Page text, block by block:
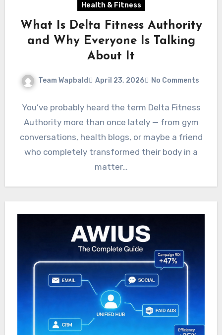
Health & Fitness
What Is Delta Fitness Authority
and Why Everyone Is Talking
About It
Team Wapbald April 23, 2026 No Comments
You’ve probably heard the term Delta Fitness
Authority more than once lately — from gym
conversations, health blogs, or maybe a friend
who completely transformed their body in a
matter…